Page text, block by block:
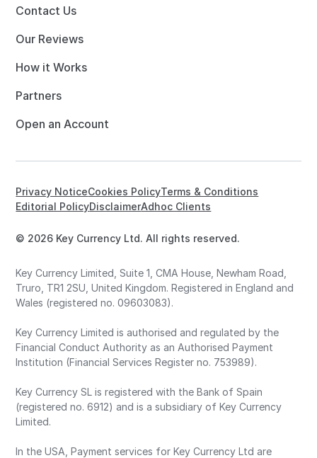
Contact Us
Our Reviews
How it Works
Partners
Open an Account
© 2026 Key Currency Ltd. All rights reserved.
Privacy NoticeCookies PolicyTerms & Conditions
Editorial PolicyDisclaimerAdhoc Clients
Key Currency Limited, Suite 1, CMA House, Newham Road,
Truro, TR1 2SU, United Kingdom. Registered in England and
Wales (registered no. 09603083).
Key Currency Limited is authorised and regulated by the
Financial Conduct Authority as an Authorised Payment
Institution (Financial Services Register no. 753989).
Key Currency SL is registered with the Bank of Spain
(registered no. 6912) and is a subsidiary of Key Currency
Limited.
In the USA, Payment services for Key Currency Ltd are